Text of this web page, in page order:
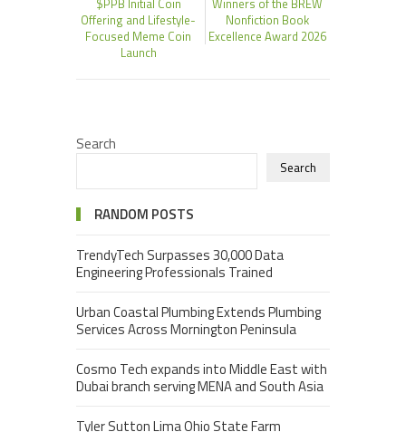
Offering and Lifestyle-
Focused Meme Coin
Launch
Nonfiction Book
Excellence Award 2026
Search
Search
RANDOM POSTS
TrendyTech Surpasses 30,000 Data
Engineering Professionals Trained
Urban Coastal Plumbing Extends Plumbing
Services Across Mornington Peninsula
Cosmo Tech expands into Middle East with
Dubai branch serving MENA and South Asia
Tyler Sutton Lima Ohio State Farm